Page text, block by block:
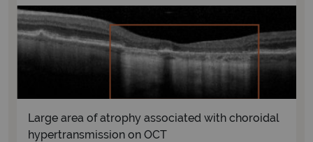
Large area of atrophy associated with choroidal
hypertransmission on OCT